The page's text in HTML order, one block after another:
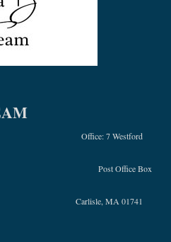
Office: 7 Westford
Post Office Box
Carlisle, MA 01741